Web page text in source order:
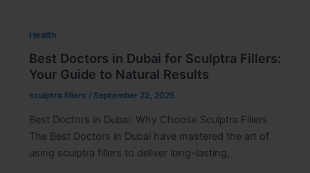
Health
Best Doctors in Dubai for Sculptra Fillers:
Your Guide to Natural Results
sculptra fillers / September 22, 2025
Best Doctors in Dubai: Why Choose Sculptra Fillers
The Best Doctors in Dubai have mastered the art of
using sculptra fillers to deliver long-lasting,